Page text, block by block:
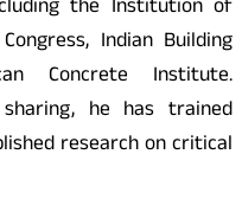
the Institution of
Indian Building
Concrete Institute.
he has trained
research on critical